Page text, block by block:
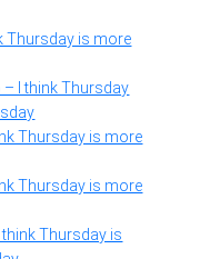
Thursday is more
– I think Thursday
Thursday is more
Thursday is more
think Thursday is